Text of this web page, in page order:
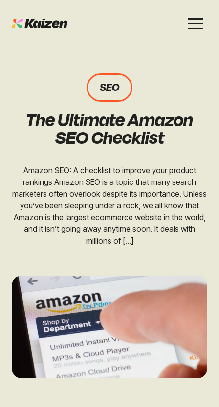
Digital PR
Social
Case Studies
News & Opinion
Free Resources
News & Opinion
SEO
The Ultimate Amazon
SEO Checklist
Amazon SEO: A checklist to improve your product
rankings Amazon SEO is a topic that many search
marketers often overlook despite its importance. Unless
you’ve been sleeping under a rock, we all know that
Amazon is the largest ecommerce website in the world,
and it isn’t going away anytime soon. It deals with
millions of […]